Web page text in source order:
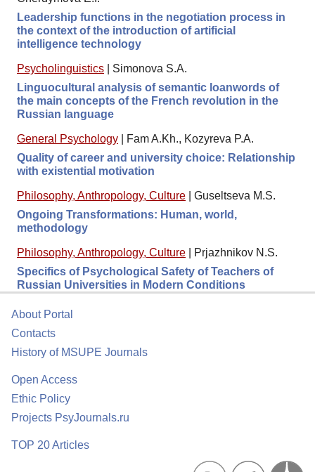
Leadership functions in the negotiation process in
the context of the introduction of artificial
intelligence technology
Psycholinguistics
Simonova S.A.
Linguocultural analysis of semantic loanwords of
the main concepts of the French revolution in the
Russian language
General Psychology
Fam A.Kh., Kozyreva P.A.
Quality of career and university choice: Relationship
with existential motivation
Philosophy, Anthropology, Culture
Guseltseva M.S.
Ongoing Transformations: Human, world,
methodology
Philosophy, Anthropology, Culture
Prjazhnikov N.S.
Specifics of Psychological Safety of Teachers of
Russian Universities in Modern Conditions
About Portal
Contacts
History of MSUPE Journals
Open Access
Ethic Policy
Projects PsyJournals.ru
TOP 20 Articles